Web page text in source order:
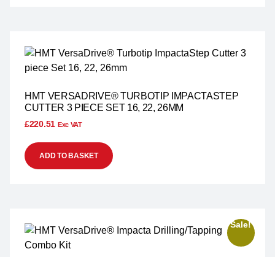
HMT VERSADRIVE® TURBOTIP IMPACTASTEP
CUTTER 3 PIECE SET 16, 22, 26MM
£220.51 Exc VAT
ADD TO BASKET
Sale!